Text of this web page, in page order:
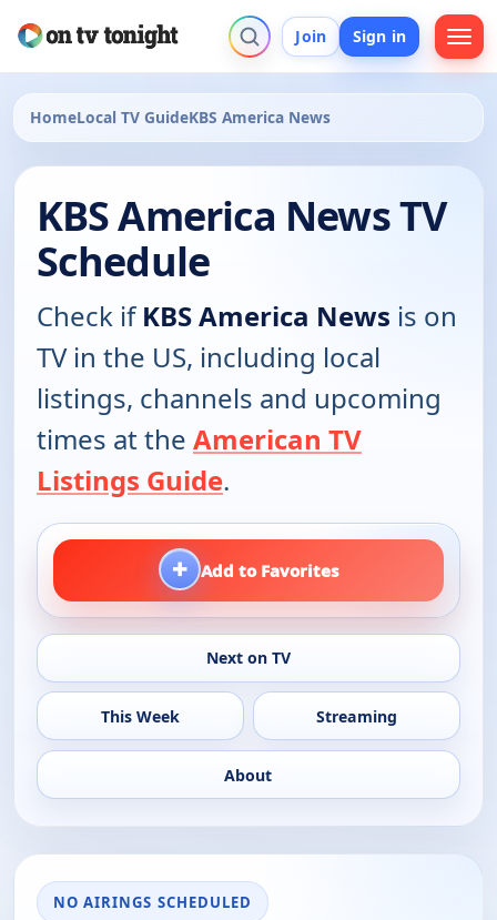
Join Sign in
HomeLocal TV GuideKBS America News
KBS America News TV
Schedule
Check ifKBS America News is on
TV in the US, including local
listings, channels and upcoming
times at the American TV
Listings Guide.
+ Add to Favorites
Next on TV
This Week Streaming
About
NO AIRINGS SCHEDULED